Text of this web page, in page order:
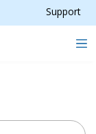
Support